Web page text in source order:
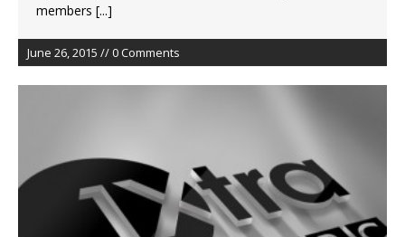
members [...]
June 26, 2015 // 0 Comments